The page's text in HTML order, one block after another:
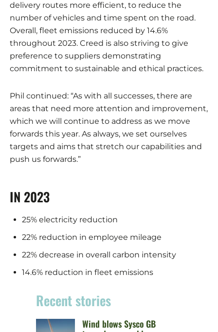
delivery routes more efficient, to reduce the
number of vehicles and time spent on the road.
Overall, fleet emissions reduced by 14.6%
throughout 2023. Creed is also striving to give
preference to suppliers demonstrating
commitment to sustainable and ethical practices.
Phil continued: “As with all successes, there are
areas that need more attention and improvement,
which we will continue to address as we move
forwards this year. As always, we set ourselves
targets and aims that stretch our capabilities and
push us forwards.”
IN 2023
25% electricity reduction
22% reduction in employee mileage
22% decrease in overall carbon intensity
14.6% reduction in fleet emissions
Recent stories
Wind blows Sysco GB